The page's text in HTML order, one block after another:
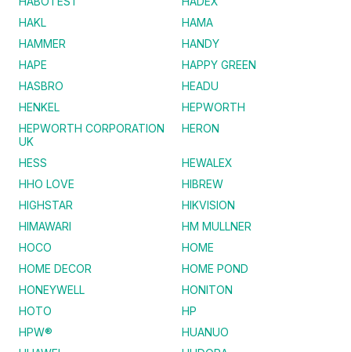
HAKL
HAMA
HAMMER
HANDY
HAPE
HAPPY GREEN
HASBRO
HEADU
HENKEL
HEPWORTH
HEPWORTH CORPORATION
UK
HERON
HESS
HEWALEX
HHO LOVE
HIBREW
HIGHSTAR
HIKVISION
HIMAWARI
HM MULLNER
HOCO
HOME
HOME DECOR
HOME POND
HONEYWELL
HONITON
HOTO
HP
HPW®
HUANUO